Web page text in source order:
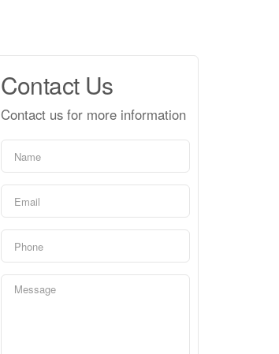
Contact Us
Contact us for more information